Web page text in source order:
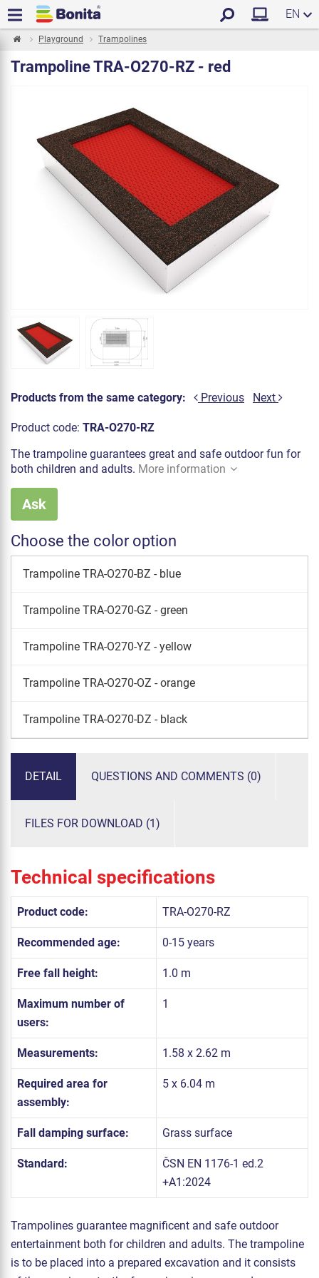
EN
Playground Trampolines
Trampoline TRA-O270-RZ - red
Products from the same category: Previous Next
Product code: TRA-O270-RZ
The trampoline guarantees great and safe outdoor fun for
both children and adults. More information
Ask
Choose the color option
Trampoline TRA-O270-BZ - blue
Trampoline TRA-O270-GZ - green
Trampoline TRA-O270-YZ - yellow
Trampoline TRA-O270-OZ - orange
Trampoline TRA-O270-DZ - black
DETAIL QUESTIONS AND COMMENTS (0)
FILES FOR DOWNLOAD (1)
Technical specifications
Product code: TRA-O270-RZ
Recommended age: 0-15 years
Free fall height: 1.0 m
Maximum number of
users:
1
Measurements: 1.58 x 2.62 m
Required area for
assembly:
5 x 6.04 m
Fall damping surface: Grass surface
Standard:
ČSN EN 1176-1 ed.2
+A1:2024
Trampolines guarantee magnificent and safe outdoor
entertainment both for children and adults. The trampoline
is to be placed into a prepared excavation and it consists